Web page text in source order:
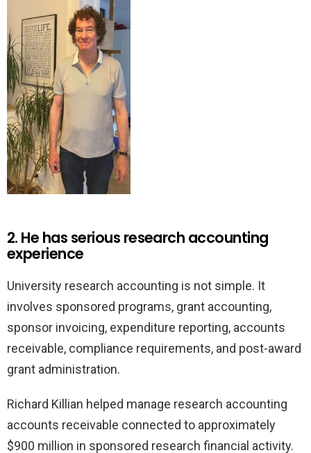
2. He has serious research accounting
experience
University research accounting is not simple. It
involves sponsored programs, grant accounting,
sponsor invoicing, expenditure reporting, accounts
receivable, compliance requirements, and post-award
grant administration.
Richard Killian helped manage research accounting
accounts receivable connected to approximately
$900 million in sponsored research financial activity.